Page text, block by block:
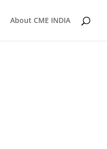
About CME INDIA